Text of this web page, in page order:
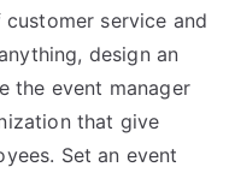
service and
design an
the event manager
that give
Set an event